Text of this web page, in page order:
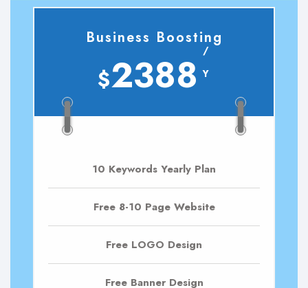
Business Boosting
$2388 /
Y
10 Keywords Yearly Plan
Free 8-10 Page Website
Free LOGO Design
Free Banner Design